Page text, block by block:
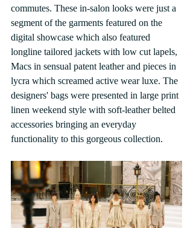
commutes. These in-salon looks were just a
segment of the garments featured on the
digital showcase which also featured
longline tailored jackets with low cut lapels,
Macs in sensual patent leather and pieces in
lycra which screamed active wear luxe. The
designers' bags were presented in large print
linen weekend style with soft-leather belted
accessories bringing an everyday
functionality to this gorgeous collection.